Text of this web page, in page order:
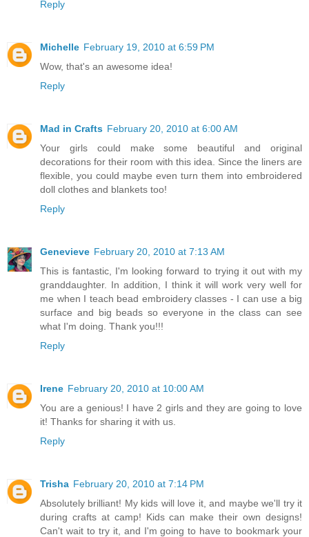
Reply
Michelle February 19, 2010 at 6:59 PM
Wow, that's an awesome idea!
Reply
Mad in Crafts February 20, 2010 at 6:00 AM
Your girls could make some beautiful and original
decorations for their room with this idea. Since the liners are
flexible, you could maybe even turn them into embroidered
doll clothes and blankets too!
Reply
Genevieve February 20, 2010 at 7:13 AM
This is fantastic, I'm looking forward to trying it out with my
granddaughter. In addition, I think it will work very well for
me when I teach bead embroidery classes - I can use a big
surface and big beads so everyone in the class can see
what I'm doing. Thank you!!!
Reply
Irene February 20, 2010 at 10:00 AM
You are a genious! I have 2 girls and they are going to love
it! Thanks for sharing it with us.
Reply
Trisha February 20, 2010 at 7:14 PM
Absolutely brilliant! My kids will love it, and maybe we'll try it
during crafts at camp! Kids can make their own designs!
Can't wait to try it, and I'm going to have to bookmark your